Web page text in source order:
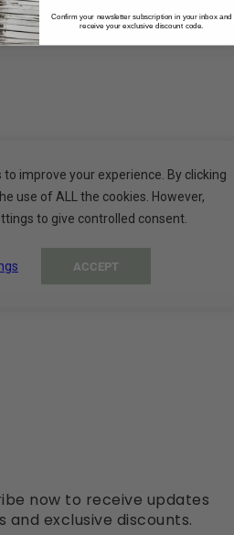
now to receive updates
exclusive discounts.
improve your experience. By clicking
use of ALL the cookies. However,
to give controlled consent.
ACCEPT
Confirm your newsletter subscription in your inbox and
receive your exclusive discount code.